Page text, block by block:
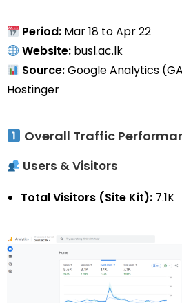
Period: Mar 18 to Apr 22
Website: busl.ac.lk
Source:Google Analytics
Hostinger
Overall Traffic
Users & Visitors
Total Visitors (Site Kit): 7.1K